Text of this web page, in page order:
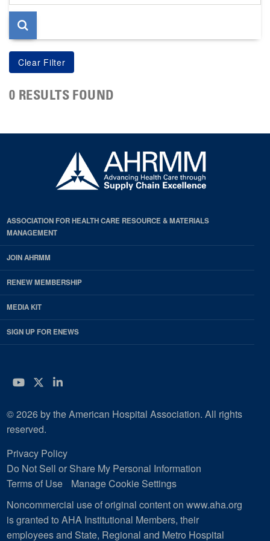
page
0 RESULTS FOUND
ASSOCIATION FOR HEALTH CARE RESOURCE & MATERIALS
MANAGEMENT
JOIN AHRMM
RENEW MEMBERSHIP
MEDIA KIT
SIGN UP FOR ENEWS
YouTube
Twitter
LinkedIn
© 2026 by the American Hospital Association. All rights
reserved.
Privacy Policy
Do Not Sell or Share My Personal Information
Terms of Use
Manage Cookie Settings
Noncommercial use of original content on www.aha.org
is granted to AHA Institutional Members, their
employees and State, Regional and Metro Hospital